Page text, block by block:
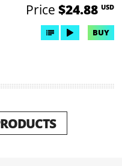
Price $24.88 USD
BUY